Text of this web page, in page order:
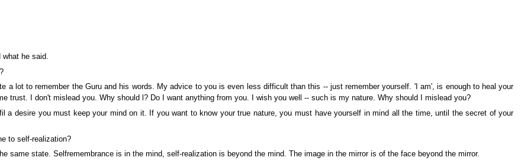
what he said.
a lot to remember the Guru and his words. My advice to you is even less difficult than this -- just remember yourself. 'I am', is enough to heal your
trust. I don't mislead you. Why should l? Do I want anything from you. I wish you well -- such is my nature. Why should I mislead you?
a desire you must keep your mind on it. If you want to know your true nature, you must have yourself in mind all the time, until the secret of your
to self-realization?
same state. Self­remembrance is in the mind, self-realization is beyond the mind. The image in the mirror is of the face beyond the mirror.